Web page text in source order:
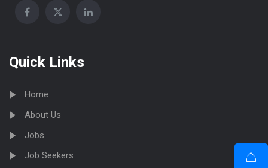
Quick Links
Home
About Us
Jobs
Job Seekers